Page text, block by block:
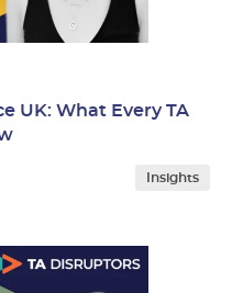
Insights
UK: What Every TA